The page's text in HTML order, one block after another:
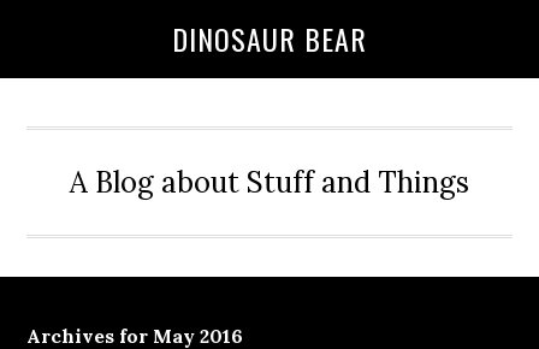
DINOSAUR BEAR
A Blog about Stuff and Things
Archives for May 2016